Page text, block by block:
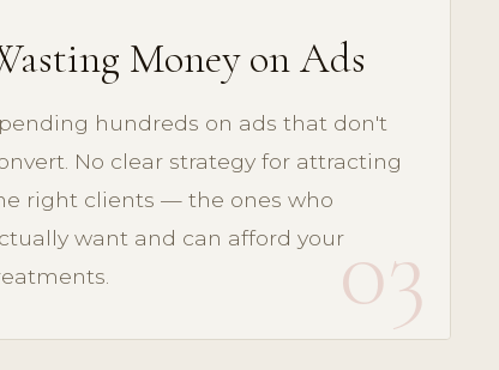
Money on Ads
hundreds on ads that don't
No clear strategy for attracting
right clients — the ones who
want and can afford your03